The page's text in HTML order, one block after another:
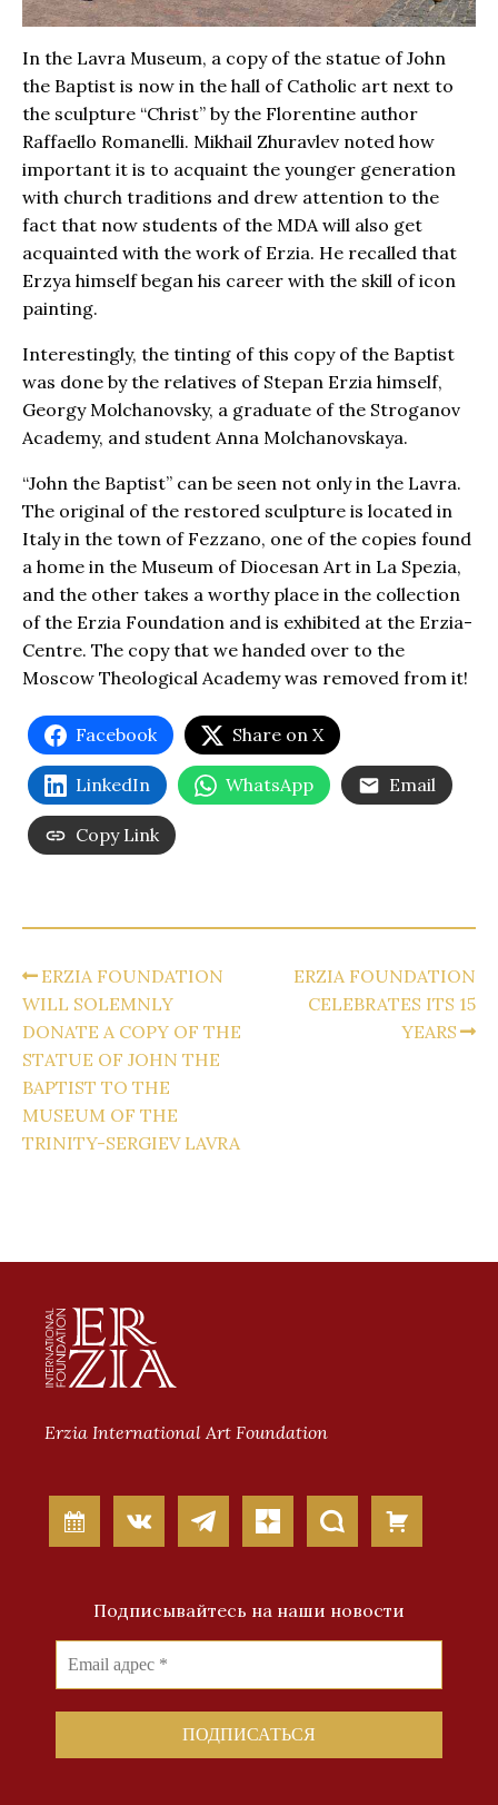
In the Lavra Museum, a copy of the statue of John
the Baptist is now in the hall of Catholic art next to
the sculpture “Christ” by the Florentine author
Raffaello Romanelli. Mikhail Zhuravlev noted how
important it is to acquaint the younger generation
with church traditions and drew attention to the
fact that now students of the MDA will also get
acquainted with the work of Erzia. He recalled that
Erzya himself began his career with the skill of icon
painting.
Interestingly, the tinting of this copy of the Baptist
was done by the relatives of Stepan Erzia himself,
Georgy Molchanovsky, a graduate of the Stroganov
Academy, and student Anna Molchanovskaya.
“John the Baptist” can be seen not only in the Lavra.
The original of the restored sculpture is located in
Italy in the town of Fezzano, one of the copies found
a home in the Museum of Diocesan Art in La Spezia,
and the other takes a worthy place in the collection
of the Erzia Foundation and is exhibited at the Erzia-
Centre. The copy that we handed over to the
Moscow Theological Academy was removed from it!
Facebook Share on X
LinkedIn WhatsApp Email
Copy Link
ERZIA FOUNDATION
WILL SOLEMNLY
DONATE A COPY OF THE
STATUE OF JOHN THE
BAPTIST TO THE
MUSEUM OF THE
TRINITY-SERGIEV LAVRA
ERZIA FOUNDATION
CELEBRATES ITS 15
YEARS
Erzia International Art Foundation
Подписывайтесь на наши новости